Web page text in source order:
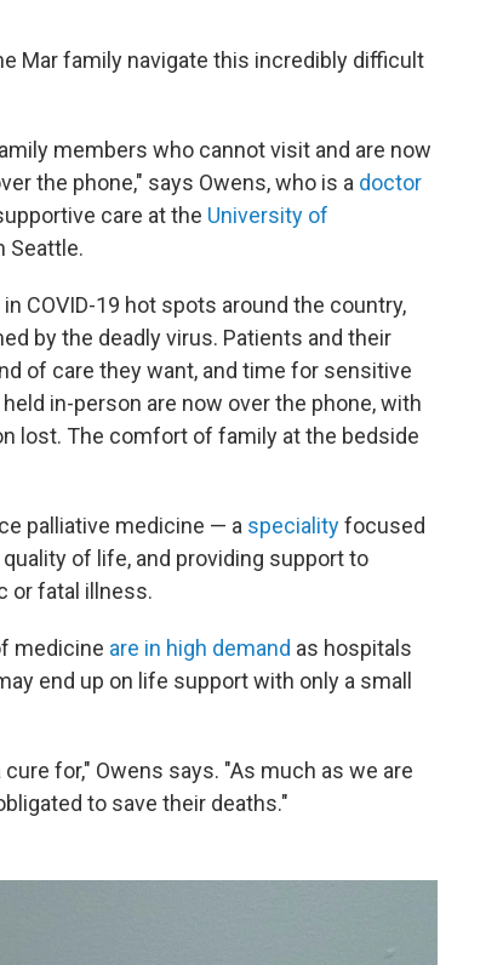
Mar family navigate this incredibly difficult
members who cannot visit and are now
the phone," says Owens, who is a doctor
care at the University of
Seattle.
COVID-19 hot spots around the country,
by the deadly virus. Patients and their
of care they want, and time for sensitive
in-person are now over the phone, with
lost. The comfort of family at the bedside
palliative medicine — a specialityfocused
of life, and providing support to
or fatal illness.
medicine are in high demand as hospitals
end up on life support with only a small
for," Owens says. "As much as we are
to save their deaths."